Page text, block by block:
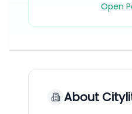
Open
About